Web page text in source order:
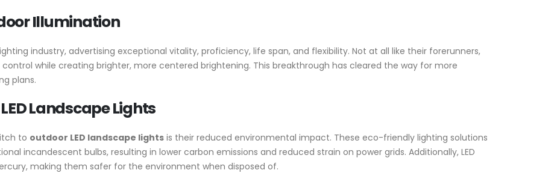
Illumination
industry, advertising exceptional vitality, proficiency, life span, and flexibility. Not at all like their forerunners,
control while creating brighter, more centered brightening. This breakthrough has cleared the way for more
plans.
Landscape Lights
to outdoor LED landscape lights is their reduced environmental impact. These eco-friendly lighting solutions
incandescent bulbs, resulting in lower carbon emissions and reduced strain on power grids. Additionally, LED
making them safer for the environment when disposed of.